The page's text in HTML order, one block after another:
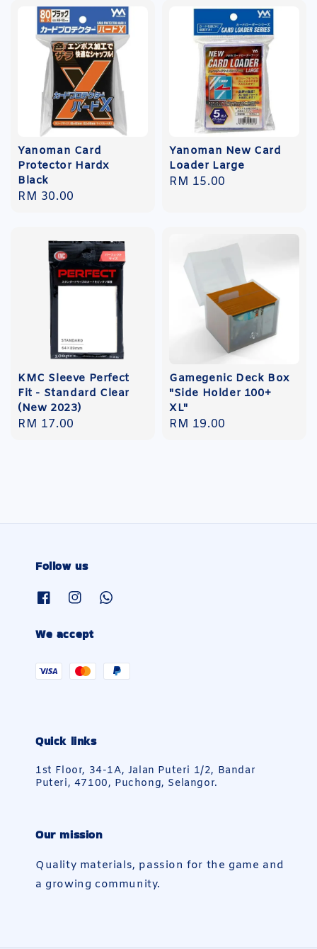
Yanoman Card
Protector Hardx
Black
Regular
RM 30.00
Yanoman New Card
Loader Large
Regular
RM 15.00
KMC Sleeve Perfect
Fit - Standard Clear
(New 2023)
Regular
RM 17.00
Gamegenic Deck Box
"Side Holder 100+
XL"
Regular
RM 19.00
Follow us
We accept
Quick links
1st Floor, 34-1A, Jalan Puteri 1/2, Bandar
Puteri, 47100, Puchong, Selangor.
Our mission
Quality materials, passion for the game and
a growing community.